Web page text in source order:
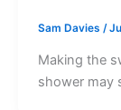
Sam Davies /
Making the
shower may